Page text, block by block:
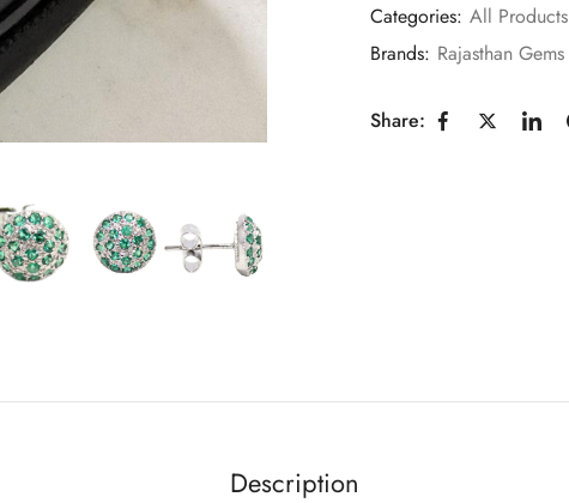
Categories: All Products
Brands: Rajasthan Gems
Share:
Description